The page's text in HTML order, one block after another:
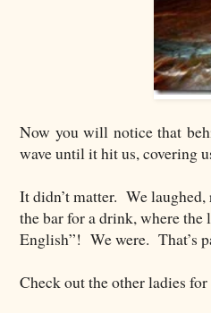
Now you will notice that
wave until it hit us, covering
It didn’t matter. We
the bar for a drink, where the
English”! We were. That’s
Check out the other ladies